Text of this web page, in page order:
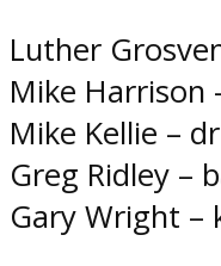
Luther
Mike Harrison
Mike Kellie –
Greg Ridley –
Gary Wright –